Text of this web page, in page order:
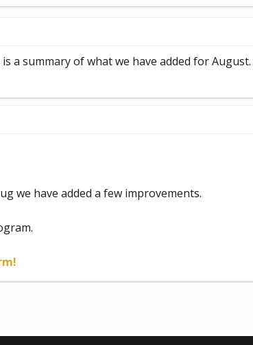
is a summary of what we have added for August.
we have added a few improvements.